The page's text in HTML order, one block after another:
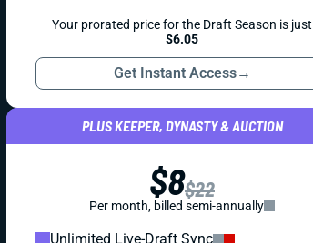
Your prorated price for the Draft Season is just
$6.05
Get Instant Access→
PLUS KEEPER, DYNASTY & AUCTION
$8$22
Per month, billed semi-annually
Unlimited Live-Draft Sync